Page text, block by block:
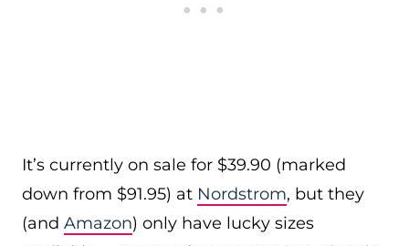
It’s currently on sale for $39.90 (marked
down from $91.95) at Nordstrom, but they
(and Amazon) only have lucky sizes